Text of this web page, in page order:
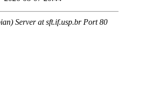
Server at sft.if.usp.br Port 80